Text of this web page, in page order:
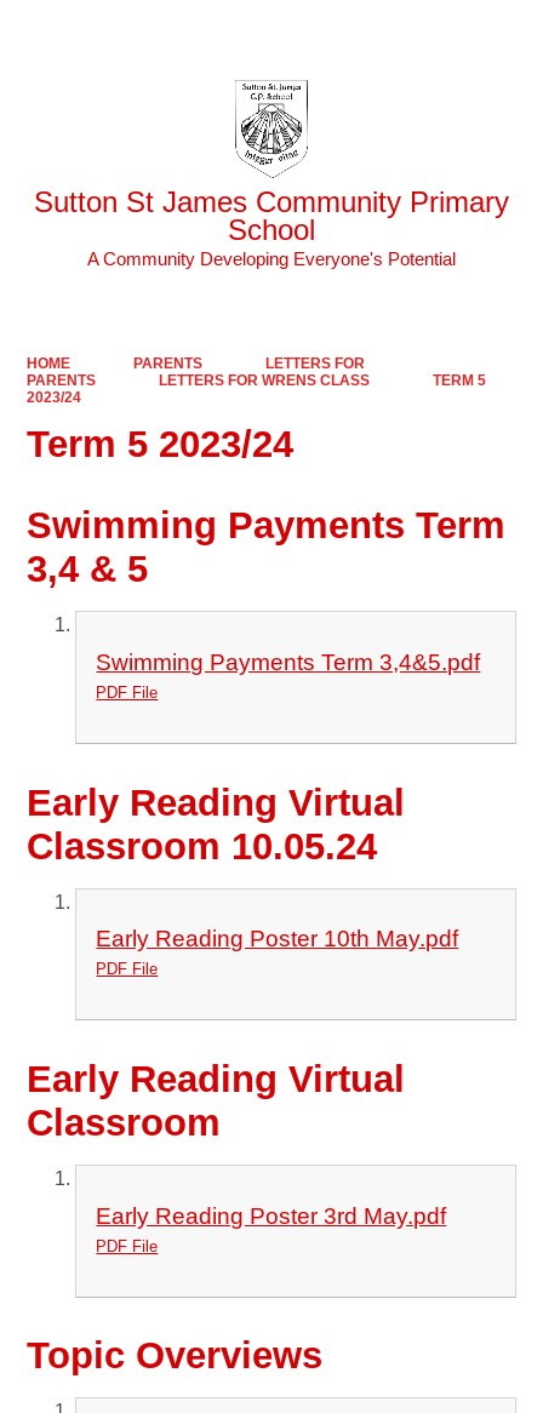
Sutton St James Community Primary
School
A Community Developing Everyone's Potential
HOME PARENTS
LETTERS FOR
PARENTS
LETTERS FOR WRENS CLASS
TERM 5
2023/24
Term 5 2023/24
Swimming Payments Term
3,4 & 5
Swimming Payments Term 3,4&5.pdf
PDF File
Early Reading Virtual
Classroom 10.05.24
Early Reading Poster 10th May.pdf
PDF File
Early Reading Virtual
Classroom
Early Reading Poster 3rd May.pdf
PDF File
Topic Overviews